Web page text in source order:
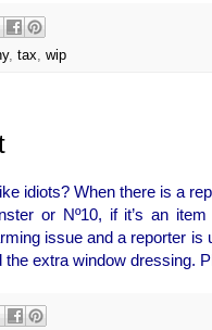
, tax wip
idiots? When there is a
or Nº10, if it’s an
issue and a reporter
extra window dressing.